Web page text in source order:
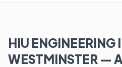
HIU ENGINEERING
WESTMINSTER —